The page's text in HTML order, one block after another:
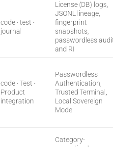
code · test ·
journal
License (DB) logs,
JSONL lineage,
fingerprint
snapshots,
passwordless
and RI
code · Test ·
Product
integration
Passwordless
Authentication,
Trusted Terminal,
Local Sovereign
Mode
Category-